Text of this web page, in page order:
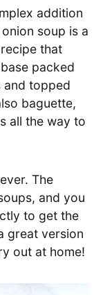
addition
soup is a
that
packed
and topped
baguette,
all the way to
The
and you
to get the
great version
out at home!